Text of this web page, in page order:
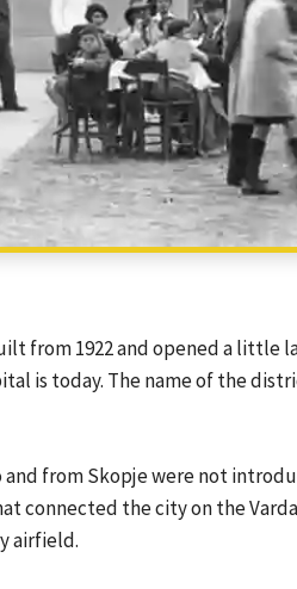
from 1922 and opened a little
is today. The name of the
from Skopje were not
connected the city on the
airfield.